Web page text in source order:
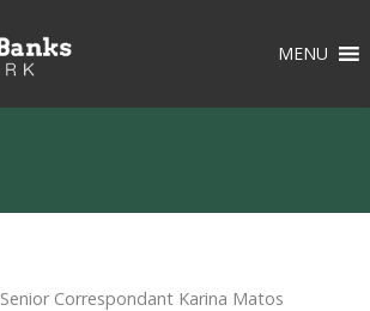
MENU
Senior Correspondant Karina Matos